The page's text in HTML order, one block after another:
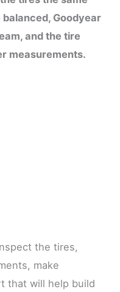
Goodyear
and the tire
measurements.
the tires,
make
that will help build